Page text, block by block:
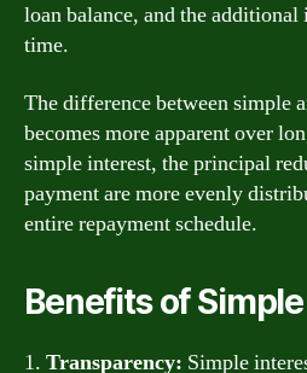
loan balance, and the
time.
The difference between simple
becomes more apparent over
simple interest, the principal
payment are more evenly
entire repayment schedule.
Benefits of
1. Transparency: Simple